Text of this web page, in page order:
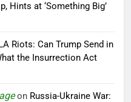
Hints at ‘Something Big’
Riots: Can Trump Send in
the Insurrection Act
on Russia-Ukraine War: